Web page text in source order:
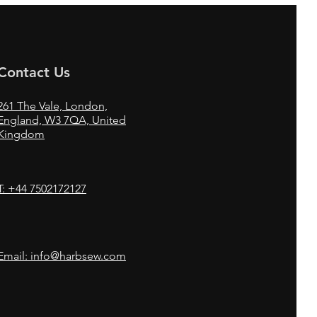
Us
The Vale, London,
W3 7QA, United
+44 7502172127
info@harbsew.com